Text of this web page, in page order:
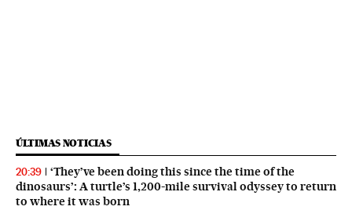
ÚLTIMAS NOTICIAS
20:39
‘They’ve been doing this since the time of the
dinosaurs’: A turtle’s 1,200-mile survival odyssey to return
to where it was born